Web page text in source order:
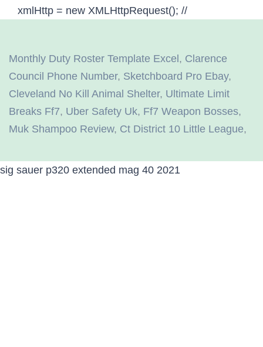
Monthly Duty Roster Template Excel , Clarence
Council Phone Number, Sketchboard Pro Ebay,
Cleveland No Kill Animal Shelter, Ultimate Limit
Breaks Ff7, Uber Safety Uk, Ff7 Weapon Bosses,
Muk Shampoo Review, Ct District 10 Little League,
sig sauer p320 extended mag 40 2021